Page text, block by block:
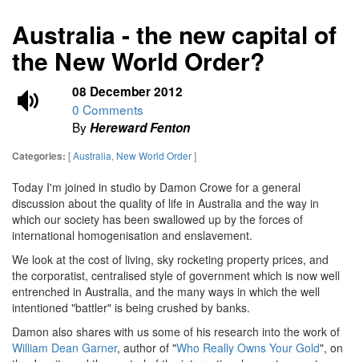
Australia - the new capital of
the New World Order?
08 December 2012
0 Comments
ByHereward Fenton
Categories: [Australia, New World Order]
Today I'm joined in studio by Damon Crowe for a general
discussion about the quality of life in Australia and the way in
which our society has been swallowed up by the forces of
international homogenisation and enslavement.
We look at the cost of living, sky rocketing property prices, and
the corporatist, centralised style of government which is now well
entrenched in Australia, and the many ways in which the well
intentioned "battler" is being crushed by banks.
Damon also shares with us some of his research into the work of
William Dean Garner, author of "Who Really Owns Your Gold", on